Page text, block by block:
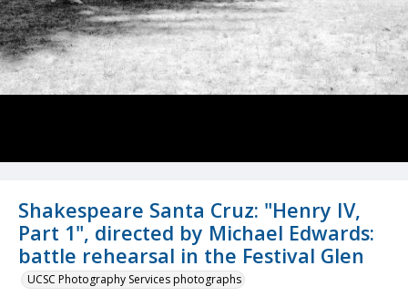
Shakespeare Santa Cruz: "Henry IV,
Part 1", directed by Michael Edwards:
battle rehearsal in the Festival Glen
UCSC Photography Services photographs